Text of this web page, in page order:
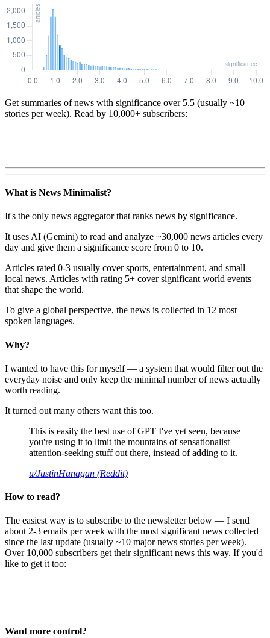
Get summaries of news with significance over 5.5 (usually ~10
stories per week). Read by 10,000+ subscribers:
What is News Minimalist?
It's the only news aggregator that ranks news by significance.
It uses AI (Gemini) to read and analyze ~30,000 news articles every
day and give them a significance score from 0 to 10.
Articles rated 0-3 usually cover sports, entertainment, and small
local news. Articles with rating 5+ cover significant world events
that shape the world.
To give a global perspective, the news is collected in 12 most
spoken languages.
Why?
I wanted to have this for myself — a system that would filter out the
everyday noise and only keep the minimal number of news actually
worth reading.
It turned out many others want this too.
This is easily the best use of GPT I've yet seen, because
you're using it to limit the mountains of sensationalist
attention-seeking stuff out there, instead of adding to it.
u/JustinHanagan (Reddit)
How to read?
The easiest way is to subscribe to the newsletter below — I send
about 2-3 emails per week with the most significant news collected
since the last update (usually ~10 major news stories per week).
Over 10,000 subscribers get their significant news this way. If you'd
like to get it too:
Want more control?